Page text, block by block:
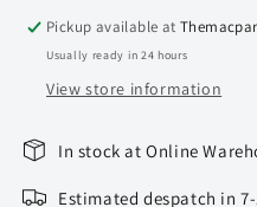
unibody
A1286
unibody
A1286
Pickup available at
Usually ready in 24 hours
View store information
In stock at Online
Estimated despatch in